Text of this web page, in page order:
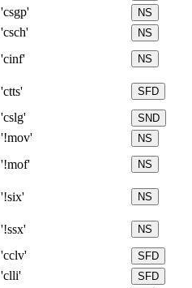
'csgp' NS
'csch' NS
'cinf' NS
'ctts' SFD
'cslg' SND
'!mov' NS
'!mof' NS
'!six' NS
'!ssx' NS
'cclv' SFD
'clli' SFD